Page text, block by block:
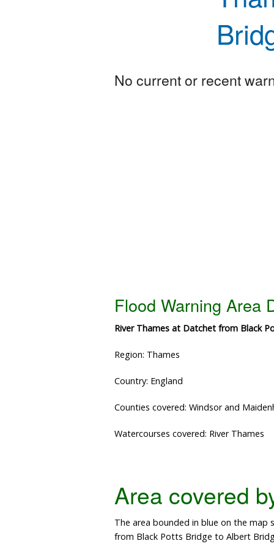
No current or recent
Flood Warning Area
River Thames at Datchet from Black
Region: Thames
Country: England
Counties covered: Windsor and
Watercourses covered: River Thames
Area covered
The area bounded in blue on the
from Black Potts Bridge to Albert